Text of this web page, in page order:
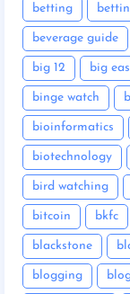
betting
beverage guide
big 12 big
binge watch
bioinformatics
biotechnology
bird watching
bitcoin bkfc
blackstone
blogging